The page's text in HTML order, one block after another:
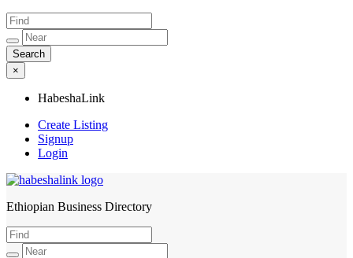
×
HabeshaLink
Create Listing
Signup
Login
HabeshaLink
Ethiopian Business Directory